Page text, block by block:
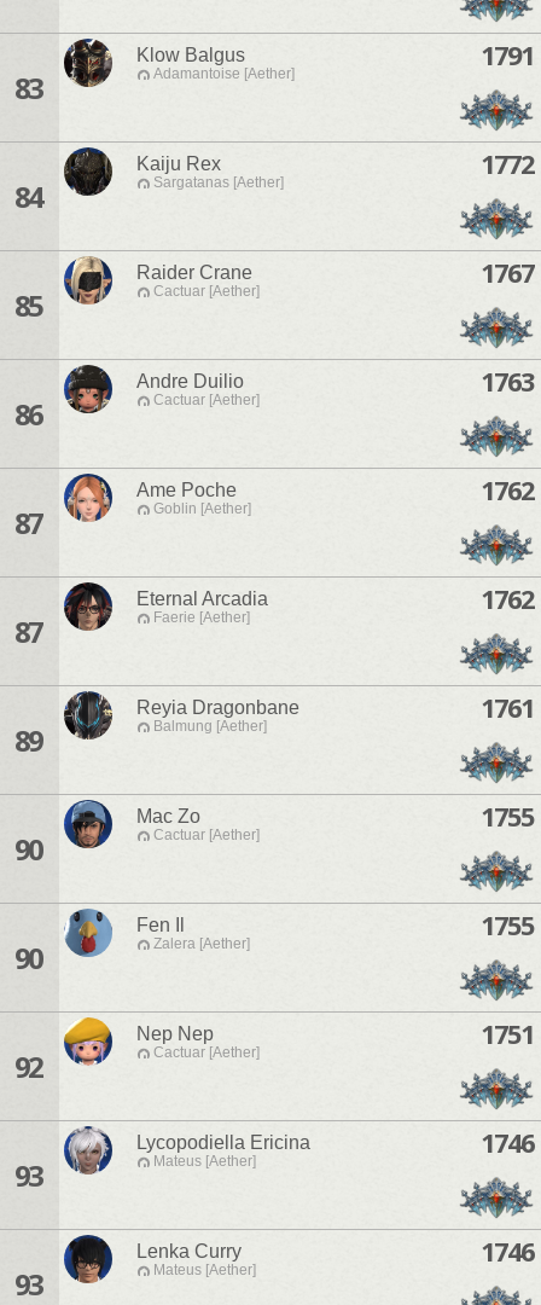
83
Klow Balgus
Adamantoise [Aether]
1791
84
Kaiju Rex
Sargatanas [Aether]
1772
85
Raider Crane
Cactuar [Aether]
1767
86
Andre Duilio
Cactuar [Aether]
1763
87
Ame Poche
Goblin [Aether]
1762
87
Eternal Arcadia
Faerie [Aether]
1762
89
Reyia Dragonbane
Balmung [Aether]
1761
90
Mac Zo
Cactuar [Aether]
1755
90
Fen Il
Zalera [Aether]
1755
92
Nep Nep
Cactuar [Aether]
1751
93
Lycopodiella Ericina
Mateus [Aether]
1746
93
Lenka Curry
Mateus [Aether]
1746